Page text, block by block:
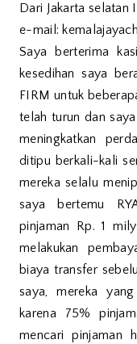
Dari Jakarta selatan
e-mail:
Saya berterima
kesedihan saya
FIRM untuk
telah turun dan
meningkatkan
ditipu berkali-kali
mereka selalu
saya bertemu
pinjaman Rp. 1
melakukan
biaya transfer
saya, mereka
karena 75%
mencari pinjaman